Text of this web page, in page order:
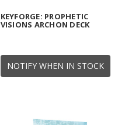
NOTIFY WHEN IN STOCK
KEYFORGE: PROPHETIC
VISIONS ARCHON DECK